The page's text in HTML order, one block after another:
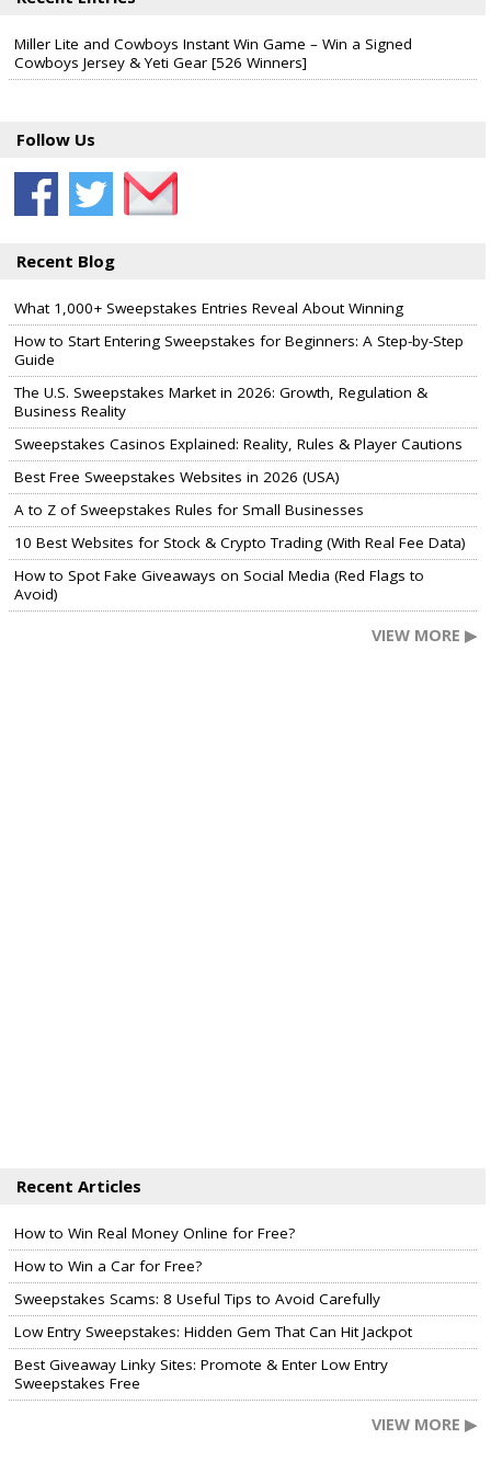
Miller Lite and Cowboys Instant Win Game – Win a Signed
Cowboys Jersey & Yeti Gear [526 Winners]
Follow Us
Recent Blog
What 1,000+ Sweepstakes Entries Reveal About Winning
How to Start Entering Sweepstakes for Beginners: A Step-by-Step
Guide
The U.S. Sweepstakes Market in 2026: Growth, Regulation &
Business Reality
Sweepstakes Casinos Explained: Reality, Rules & Player Cautions
Best Free Sweepstakes Websites in 2026 (USA)
A to Z of Sweepstakes Rules for Small Businesses
10 Best Websites for Stock & Crypto Trading (With Real Fee Data)
How to Spot Fake Giveaways on Social Media (Red Flags to
Avoid)
VIEW MORE ▶
Recent Articles
How to Win Real Money Online for Free?
How to Win a Car for Free?
Sweepstakes Scams: 8 Useful Tips to Avoid Carefully
Low Entry Sweepstakes: Hidden Gem That Can Hit Jackpot
Best Giveaway Linky Sites: Promote & Enter Low Entry
Sweepstakes Free
VIEW MORE ▶